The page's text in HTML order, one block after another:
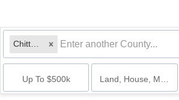
Up To $500k Land, House, Multi-